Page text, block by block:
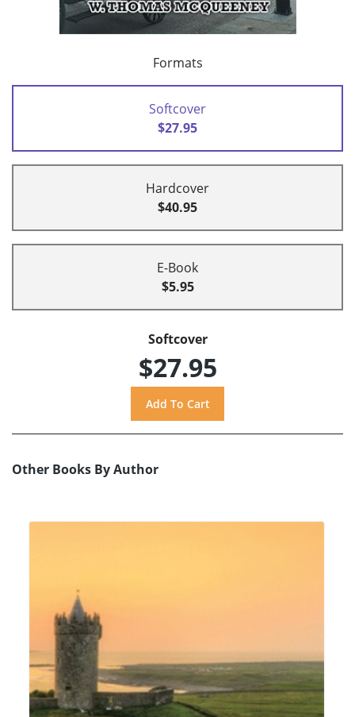
Formats
Softcover
$27.95
Hardcover
$40.95
E-Book
$5.95
Softcover
$27.95
Other Books By Author